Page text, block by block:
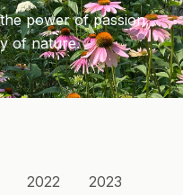
power of passion,
of nature.
2022
2023